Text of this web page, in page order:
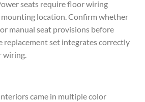
seats require floor wiring
location. Confirm whether
manual seat provisions before
replacement set integrates correctly
came in multiple color